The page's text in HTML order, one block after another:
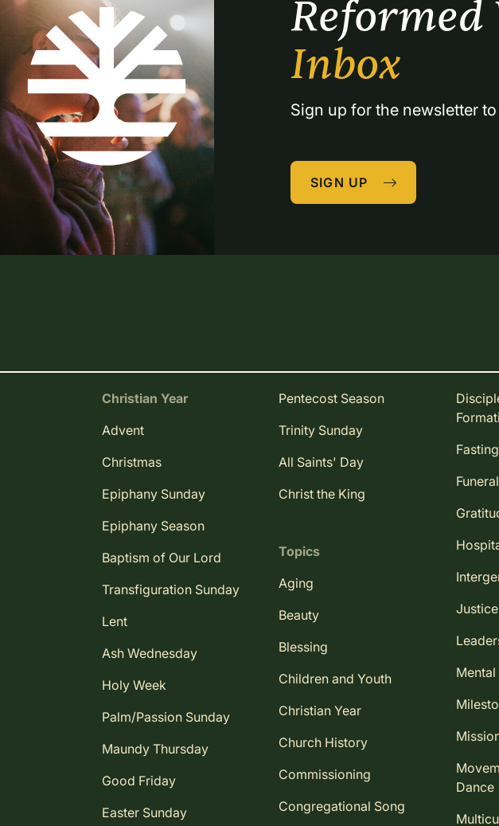
Reformed
Inbox
Sign up for the newsletter
SIGN UP
Christian Year
Advent
Christmas
Epiphany Sunday
Epiphany Season
Baptism of Our Lord
Transfiguration Sunday
Lent
Ash Wednesday
Holy Week
Palm/Passion Sunday
Maundy Thursday
Good Friday
Easter Sunday
Pentecost Season
Trinity Sunday
All Saints' Day
Christ the King
Topics
Aging
Beauty
Blessing
Children and Youth
Christian Year
Church History
Commissioning
Congregational Song
Fasting
Justice
Dance